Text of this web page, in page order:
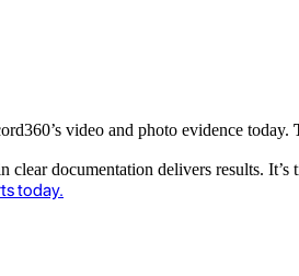
video and photo evidence today.
documentation delivers results.
today.